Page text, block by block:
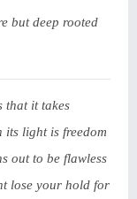
but deep rooted
that it takes
its light is freedom
out to be flawless
lose your hold for